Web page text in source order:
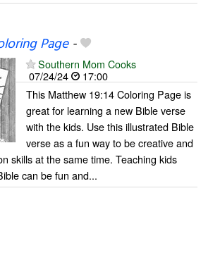
Page-
Southern Mom Cooks
07/24/24
17:00
This Matthew 19:14 Coloring Page is
great for learning a new Bible verse
with the kids. Use this illustrated Bible
verse as a fun way to be creative and
skills at the same time. Teaching kids
can be fun and...